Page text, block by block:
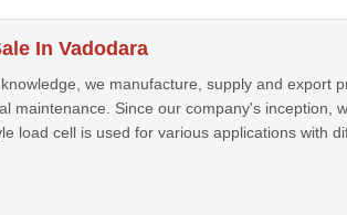
In Vadodara
we manufacture, supply and export
maintenance. Since our company's inception,
load cell is used for various applications with